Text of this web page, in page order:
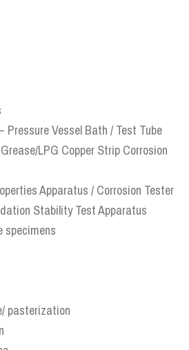
Pressure Vessel Bath / Test Tube
LPG Copper Strip Corrosion
Apparatus / Corrosion Tester
Stability Test Apparatus
specimens
pasterization